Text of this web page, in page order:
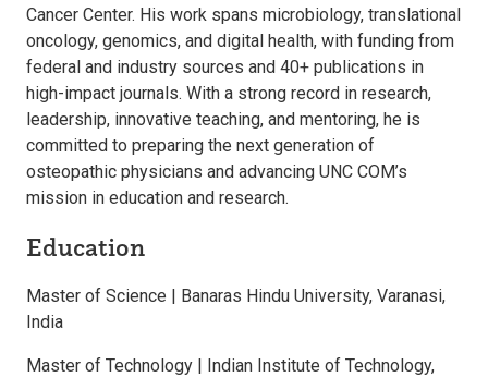
Cancer Center. His work spans microbiology, translational
oncology, genomics, and digital health, with funding from
federal and industry sources and 40+ publications in
high-impact journals. With a strong record in research,
leadership, innovative teaching, and mentoring, he is
committed to preparing the next generation of
osteopathic physicians and advancing UNC COM’s
mission in education and research.
Education
Master of Science | Banaras Hindu University, Varanasi,
India
Master of Technology | Indian Institute of Technology,